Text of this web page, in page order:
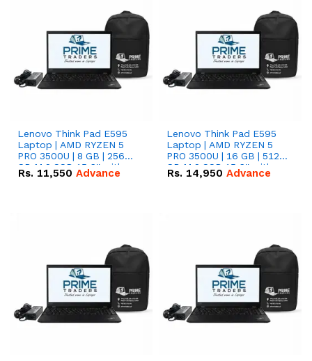
Lenovo Think Pad E595
Laptop | AMD RYZEN 5
PRO 3500U | 8 GB | 256
GB M.2 SSD 15.6'' with
Radeon RX Vega 8
Rs. 11,550 Advance
Lenovo Think Pad E595
Laptop | AMD RYZEN 5
PRO 3500U | 16 GB | 512
GB M.2 SSD 15.6'' with
Radeon RX Vega 8
Rs. 14,950 Advance